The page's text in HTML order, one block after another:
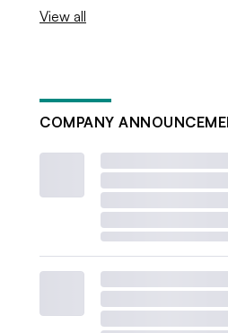
View all
COMPANY